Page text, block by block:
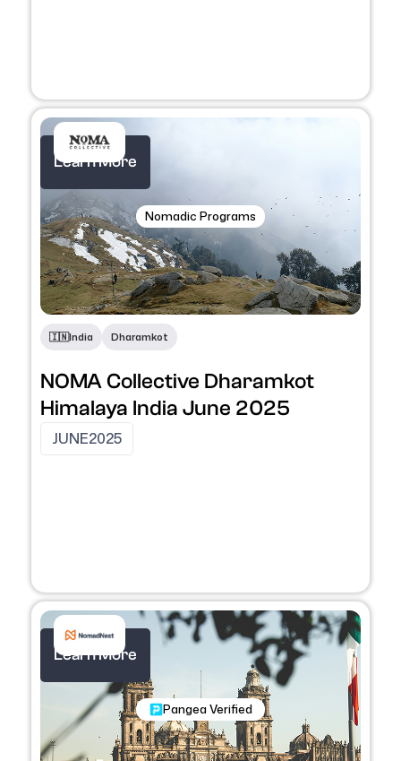
Nomadic Programs
🇮🇳India Dharamkot
NOMA Collective Dharamkot
Himalaya India June 2025
Learn More
JUNE2025
Pangea Verified
Nomadic Programs
Learn More